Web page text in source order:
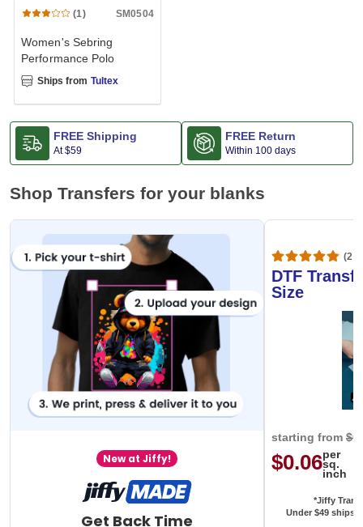
(1) SM0504
Women's Sebring
Performance Polo
Ships from Tultex
FREE Shipping
At$59
FREE Return
Within 100 days
Shop Transfers for your blanks
New at Jiffy!
Get Back Time
DTF
Size
starting from
$0.06per
sq.
inch
*Jiffy
Under $49 ships